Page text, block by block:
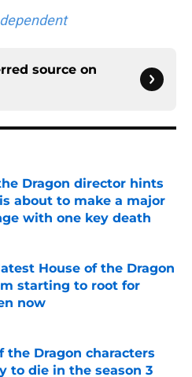
source on
Dragon director hints
about to make a major
with one key death
Invalid Date
House of the Dragon
starting to root for
now
Invalid Date
the Dragon characters
to die in the season 3